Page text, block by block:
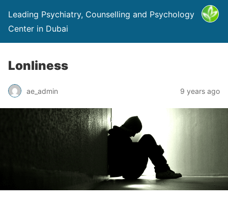
Leading Psychiatry, Counselling and Psychology
Center in Dubai
Lonliness
ae_admin 9 years ago